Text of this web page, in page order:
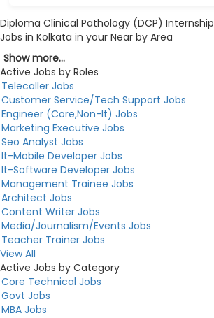
Diploma Clinical Pathology (DCP) Internship
Jobs in Kolkata in your Near by Area
Show more...
Active Jobs by Roles
Telecaller Jobs
Customer Service/Tech Support Jobs
Engineer (Core,Non-It) Jobs
Marketing Executive Jobs
Seo Analyst Jobs
It-Mobile Developer Jobs
It-Software Developer Jobs
Management Trainee Jobs
Architect Jobs
Content Writer Jobs
Media/Journalism/Events Jobs
Teacher Trainer Jobs
View All
Active Jobs by Category
Core Technical Jobs
Govt Jobs
MBA Jobs